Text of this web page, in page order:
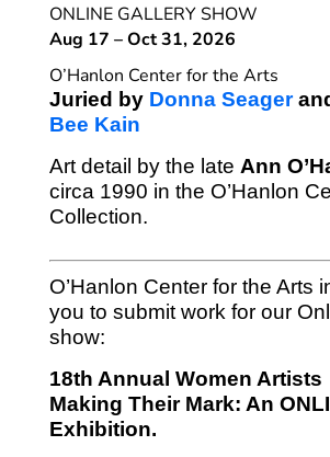
ONLINE GALLERY SHOW
Aug 17 – Oct 31, 2026
O’Hanlon Center for the Arts
Juried by Donna Seager
Bee Kain
Art detail by the late Ann
circa 1990 in the O’Hanlon
Collection.
O’Hanlon Center for the Arts
you to submit work for our
show:
18th Annual Women Artists
Making Their Mark: An
Exhibition.